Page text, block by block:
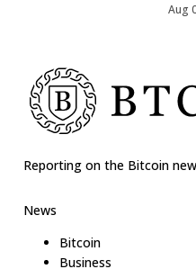
Aug
Reporting on the Bitcoin
News
Bitcoin
Business